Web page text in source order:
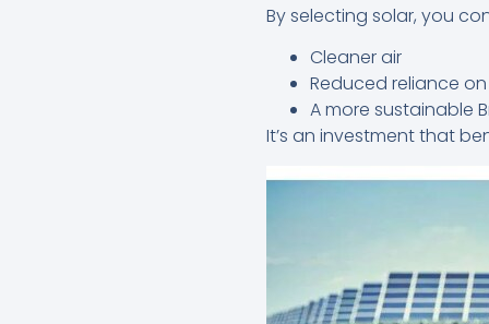
By selecting solar, you
Cleaner air
Reduced reliance
A more sustainable
It’s an investment that